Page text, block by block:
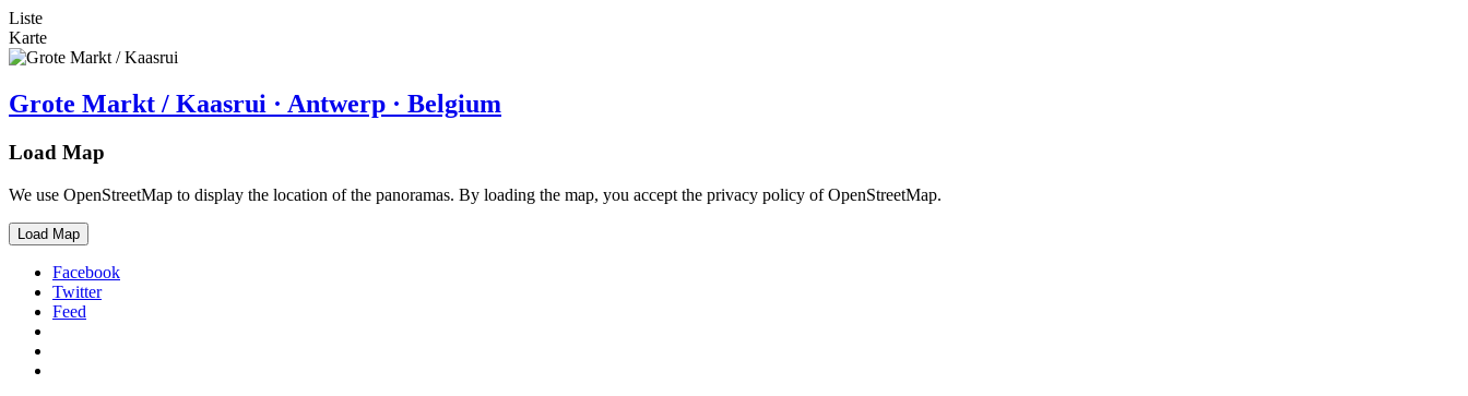
Liste
Karte
Grote Markt / Kaasrui · Antwerp · Belgium
Load Map
We use OpenStreetMap to display the location of the panoramas. By loading the map, you accept the privacy policy of OpenStreetMap.
Load Map
Facebook
Twitter
Feed